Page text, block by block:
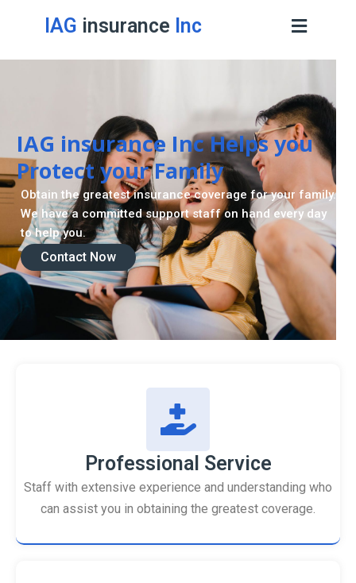
IAG insurance Inc
Contact Now
Professional Service
Staff with extensive experience and understanding who
can assist you in obtaining the greatest coverage.